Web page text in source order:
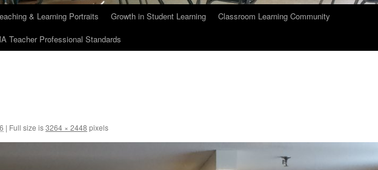
& Learning Portraits Growth in Student Learning
Classroom Learning Community
Teacher Professional Standards
| Full size is3264 × 2448 pixels